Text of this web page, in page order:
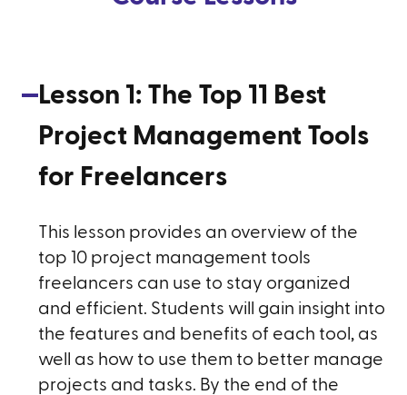
Lesson 1 : The Top 11 Best
Project Management Tools
for Freelancers
This lesson provides an overview of the
top 10 project management tools
freelancers can use to stay organized
and efficient. Students will gain insight into
the features and benefits of each tool, as
well as how to use them to better manage
projects and tasks. By the end of the